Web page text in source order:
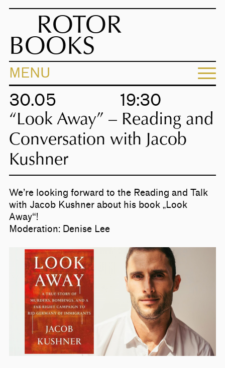
ROTOR
BOOKS
MENU
30.05 19:30
“Look Away” – Reading and
Conversation with Jacob
Kushner
We’re looking forward to the Reading and Talk
with Jacob Kushner about his book „Look
Away“!
Moderation: Denise Lee